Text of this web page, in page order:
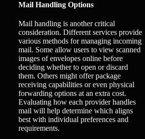
Mail Handling Options
Mail handling is another critical
consideration. Different services provide
various methods for managing incoming
mail. Some allow users to view scanned
images of envelopes online before
deciding whether to open or discard
them. Others might offer package
receiving capabilities or even physical
forwarding options at an extra cost.
Evaluating how each provider handles
mail will help determine which aligns
best with individual preferences and
requirements.